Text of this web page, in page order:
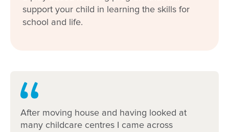
Join Our Goodstart Flemington
Community
Spaces are limited, book a tour today, 1800 222
543.
support your child in learning the skills for
school and life.
After moving house and having looked at
many childcare centres I came across